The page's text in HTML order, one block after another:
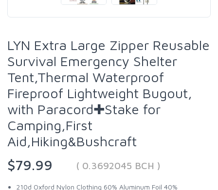
LYN Extra Large Zipper Reusable
Survival Emergency Shelter
Tent,Thermal Waterproof
Fireproof Lightweight Bugout,
with Paracord✚Stake for
Camping,First
Aid,Hiking&Bushcraft
$79.99
( 0.3692045 BCH )
210d Oxford Nylon Clothing 60% Aluminum Foil 40%